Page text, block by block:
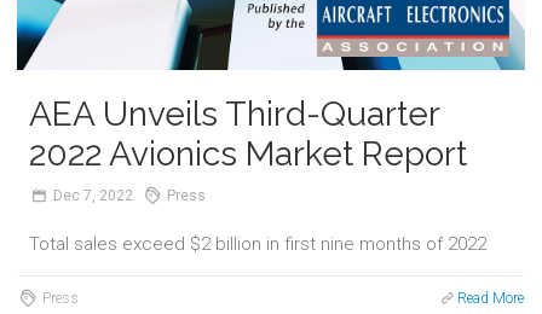
AEA Unveils Third-Quarter
2022 Avionics Market Report
Dec 7, 2022 Press
Total sales exceed $2 billion in first nine months of 2022
Press Read More